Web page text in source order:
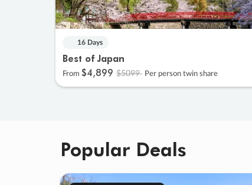
16 Days
Best of Japan
From $4,899 $5099 Per person twin share
Popular Deals